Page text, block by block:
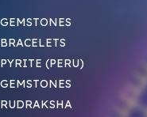
(PERU)